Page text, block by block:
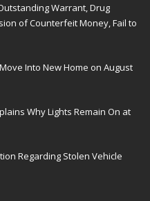
Warrant, Drug
of Counterfeit Money, Fail to
Into New Home on August
Why Lights Remain On at
Regarding Stolen Vehicle